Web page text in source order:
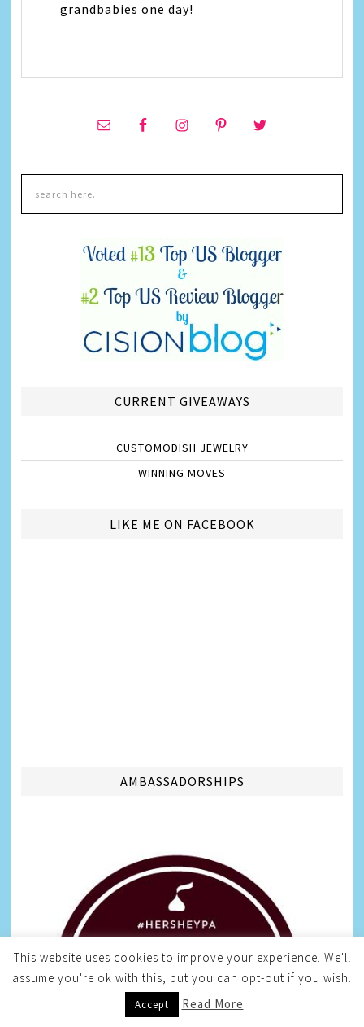
grandbabies one day!
CURRENT GIVEAWAYS
CUSTOMODISH JEWELRY
WINNING MOVES
LIKE ME ON FACEBOOK
AMBASSADORSHIPS
This website uses cookies to improve your experience. We'll
assume you're ok with this, but you can opt-out if you wish.
Accept Read More